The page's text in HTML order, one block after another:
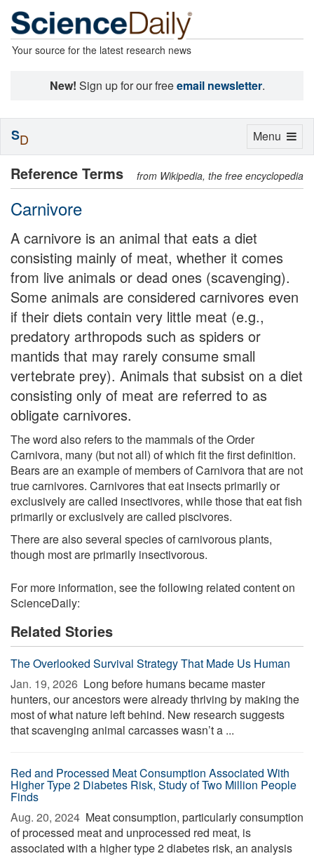
Your source for the latest research news
New! Sign up for our freeemail newsletter.
Reference Terms from Wikipedia, the free encyclopedia
Carnivore
A carnivore is an animal that eats a diet
consisting mainly of meat, whether it comes
from live animals or dead ones (scavenging).
Some animals are considered carnivores even
if their diets contain very little meat (e.g.,
predatory arthropods such as spiders or
mantids that may rarely consume small
vertebrate prey). Animals that subsist on a diet
consisting only of meat are referred to as
obligate carnivores.
The word also refers to the mammals of the Order
Carnivora, many (but not all) of which fit the first definition.
Bears are an example of members of Carnivora that are not
true carnivores. Carnivores that eat insects primarily or
exclusively are called insectivores, while those that eat fish
primarily or exclusively are called piscivores.
There are also several species of carnivorous plants,
though most are primarily insectivorous.
For more information, see the following related content on
ScienceDaily:
Related Stories
The Overlooked Survival Strategy That Made Us Human
Jan. 19, 2026  Long before humans became master
hunters, our ancestors were already thriving by making the
most of what nature left behind. New research suggests
that scavenging animal carcasses wasn’t a ...
Red and Processed Meat Consumption Associated With
Higher Type 2 Diabetes Risk, Study of Two Million People
Finds
Aug. 20, 2024  Meat consumption, particularly consumption
of processed meat and unprocessed red meat, is
associated with a higher type 2 diabetes risk, an analysis
Toggle
Menu
SD